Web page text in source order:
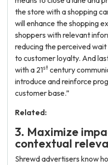
the store with a shopping
will enhance the shopping
shoppers with relevant
reducing the perceived
to customer loyalty. And
with a 21st century
introduce and reinforce
customer base.”
Related:
3. Maximize
contextual
Shrewd advertisers know